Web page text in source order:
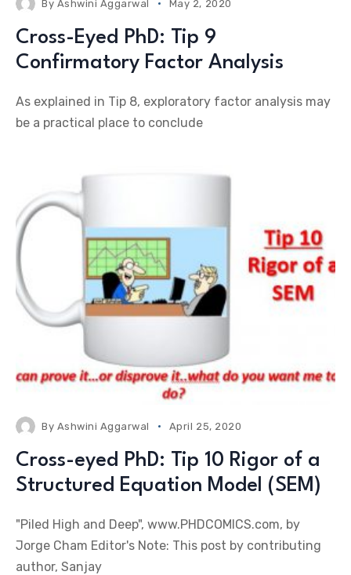
By Ashwini Aggarwal May 2, 2020
Cross-Eyed PhD: Tip 9
Confirmatory Factor Analysis
As explained in Tip 8, exploratory factor analysis may
be a practical place to conclude
By Ashwini Aggarwal April 25, 2020
Cross-eyed PhD: Tip 10 Rigor of a
Structured Equation Model (SEM)
"Piled High and Deep", www.PHDCOMICS.com, by
Jorge Cham Editor's Note: This post by contributing
author, Sanjay